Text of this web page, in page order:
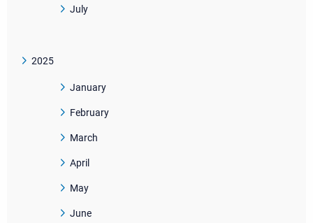
July
2025
January
February
March
April
May
June